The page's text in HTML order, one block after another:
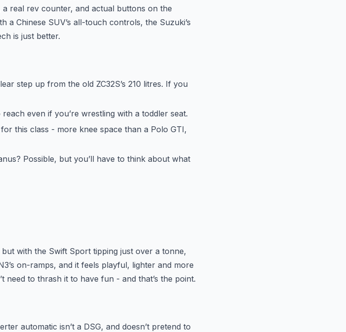
real rev counter, and actual buttons on the
Chinese SUV’s all-touch controls, the Suzuki’s
is just better.
step up from the old ZC32S’s 210 litres. If you
even if you’re wrestling with a toddler seat.
this class - more knee space than a Polo GTI,
Possible, but you’ll have to think about what
with the Swift Sport tipping just over a tonne,
on-ramps, and it feels playful, lighter and more
need to thrash it to have fun - and that’s the point.
automatic isn’t a DSG, and doesn’t pretend to